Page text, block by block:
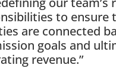
to ensure
are connected
goals and
revenue.”